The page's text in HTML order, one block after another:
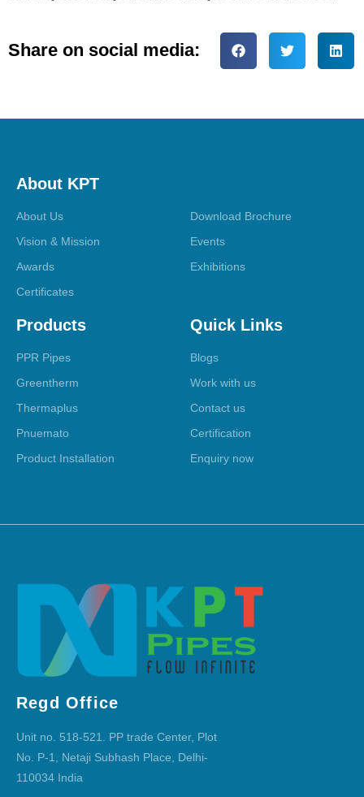
Share on social media:
About KPT
About Us
Vision & Mission
Awards
Certificates
Download Brochure
Events
Exhibitions
Products
PPR Pipes
Greentherm
Thermaplus
Pnuemato
Product Installation
Quick Links
Blogs
Work with us
Contact us
Certification
Enquiry now
Regd Office
Unit no. 518-521. PP trade Center, Plot
No. P-1, Netaji Subhash Place, Delhi-
110034 India